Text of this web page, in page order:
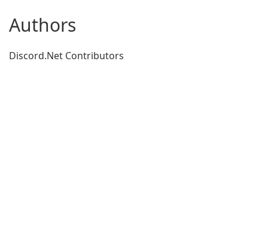
Authors
Discord.Net Contributors